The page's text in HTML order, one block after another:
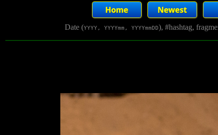
Date (YYYY, YYYYmm, YYYYmmDD), #hashtag,